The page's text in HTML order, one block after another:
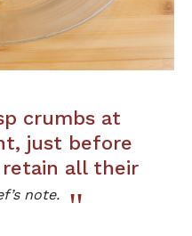
crumbs at
just before
all their
note.